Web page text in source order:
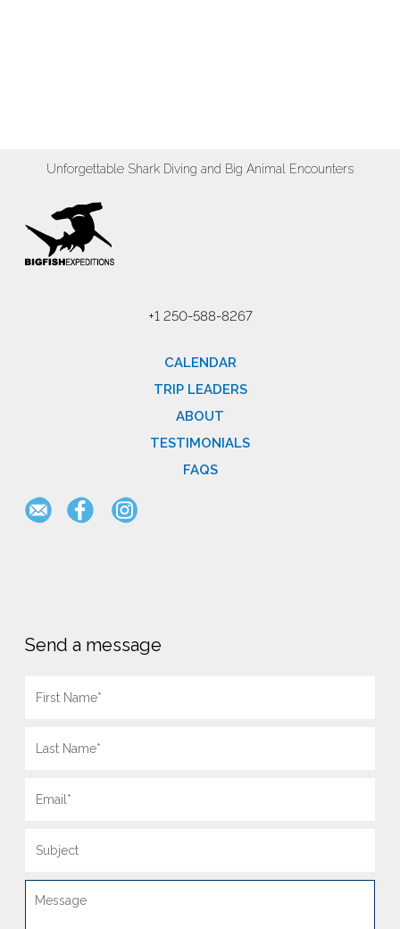
Unforgettable Shark Diving and Big Animal Encounters
+1 250-588-8267
CALENDAR
TRIP LEADERS
ABOUT
TESTIMONIALS
FAQS
Send a message